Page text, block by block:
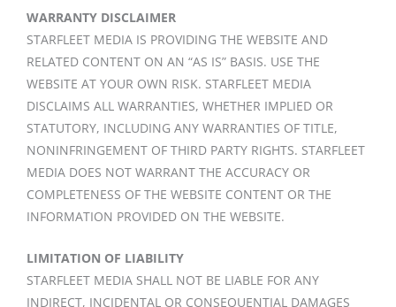
WARRANTY DISCLAIMER
STARFLEET MEDIA IS PROVIDING THE WEBSITE AND
RELATED CONTENT ON AN “AS IS” BASIS. USE THE
WEBSITE AT YOUR OWN RISK. STARFLEET MEDIA
DISCLAIMS ALL WARRANTIES, WHETHER IMPLIED OR
STATUTORY, INCLUDING ANY WARRANTIES OF TITLE,
NONINFRINGEMENT OF THIRD PARTY RIGHTS. STARFLEET
MEDIA DOES NOT WARRANT THE ACCURACY OR
COMPLETENESS OF THE WEBSITE CONTENT OR THE
INFORMATION PROVIDED ON THE WEBSITE.
LIMITATION OF LIABILITY
STARFLEET MEDIA SHALL NOT BE LIABLE FOR ANY
INDIRECT, INCIDENTAL OR CONSEQUENTIAL DAMAGES